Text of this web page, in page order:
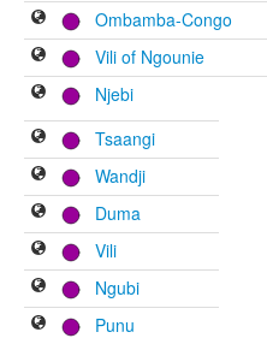
Ombamba-Congo
Vili of Ngounie
Njebi
Tsaangi
Wandji
Duma
Vili
Ngubi
Punu